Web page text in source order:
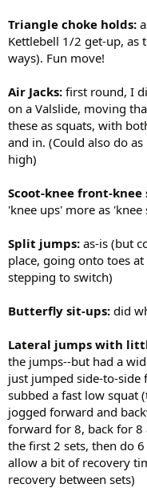
Triangle choke holds:
Kettlebell 1/2 get-up, as
ways). Fun move!
Air Jacks: first round, I
on a Valslide, moving
these as squats, with
and in. (Could also do
high)
Scoot-knee front-
'knee ups' more as 'knee
Split jumps: as-is (but
place, going onto toes
stepping to switch)
Butterfly sit-ups: did
Lateral jumps with
the jumps--but had a
just jumped side-to-
subbed a fast low squat
jogged forward and
forward for 8, back for
the first 2 sets, then do
allow a bit of recovery
recovery between sets)